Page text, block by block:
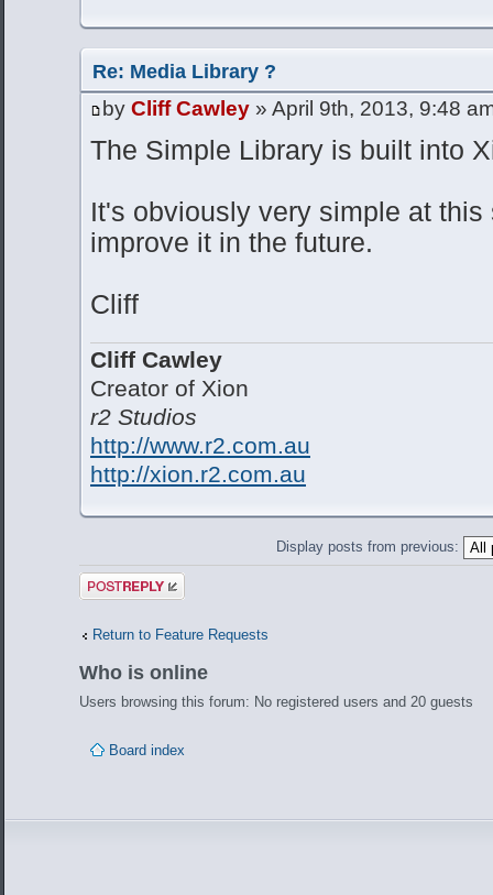
Re: Media Library ?
by Cliff Cawley » April 9th, 2013, 9:48
The Simple Library is built into
It's obviously very simple at
improve it in the future.
Cliff
Cliff Cawley
Creator of Xion
r2 Studios
http://www.r2.com.au
http://xion.r2.com.au
Display posts from previous:
Post a reply
Return to Feature Requests
Who is online
Users browsing this forum: No registered users and 20 guests
Board index